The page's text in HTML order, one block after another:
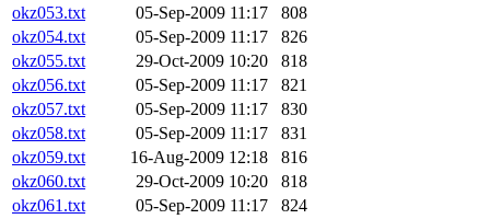
okz053.txt
05-Sep-2009 11:17
808
okz054.txt
05-Sep-2009 11:17
826
okz055.txt
29-Oct-2009 10:20
818
okz056.txt
05-Sep-2009 11:17
821
okz057.txt
05-Sep-2009 11:17
830
okz058.txt
05-Sep-2009 11:17
831
okz059.txt
16-Aug-2009 12:18
816
okz060.txt
29-Oct-2009 10:20
818
okz061.txt
05-Sep-2009 11:17
824